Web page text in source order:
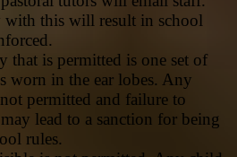
this will result in school
that is permitted is one set of
worn in the ear lobes. Any
permitted and failure to
lead to a sanction for being
rules.